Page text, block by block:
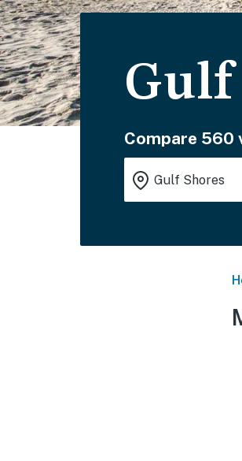
Gulf
Compare 560